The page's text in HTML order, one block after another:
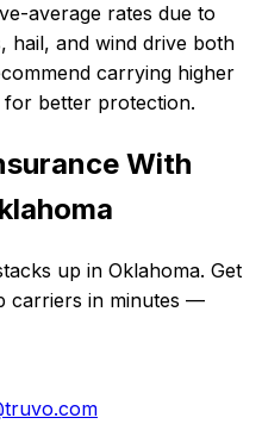
average rates due to
and wind drive both
carrying higher
for better protection.
With
up in Oklahoma. Get
carriers in minutes —